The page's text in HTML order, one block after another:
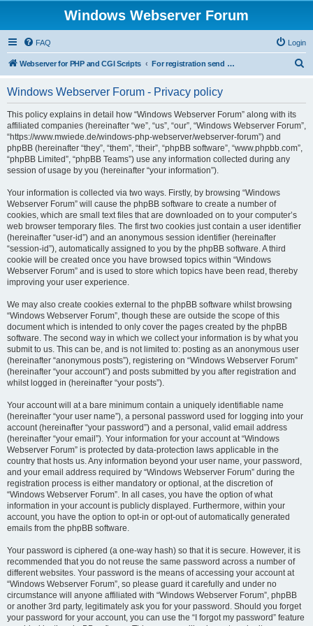
Windows Webserver Forum
FAQ Login
Webserver for PHP and CGI Scripts For registration send email to mwiede@mwiede.de
c
Windows Webserver Forum - Privacy policy
This policy explains in detail how “Windows Webserver Forum” along with its
affiliated companies (hereinafter “we”, “us”, “our”, “Windows Webserver Forum”,
“https://www.mwiede.de/windows-php-webserver/webserver-forum”) and
phpBB (hereinafter “they”, “them”, “their”, “phpBB software”, “www.phpbb.com”,
“phpBB Limited”, “phpBB Teams”) use any information collected during any
session of usage by you (hereinafter “your information”).
Your information is collected via two ways. Firstly, by browsing “Windows
Webserver Forum” will cause the phpBB software to create a number of
cookies, which are small text files that are downloaded on to your computer’s
web browser temporary files. The first two cookies just contain a user identifier
(hereinafter “user-id”) and an anonymous session identifier (hereinafter
“session-id”), automatically assigned to you by the phpBB software. A third
cookie will be created once you have browsed topics within “Windows
Webserver Forum” and is used to store which topics have been read, thereby
improving your user experience.
We may also create cookies external to the phpBB software whilst browsing
“Windows Webserver Forum”, though these are outside the scope of this
document which is intended to only cover the pages created by the phpBB
software. The second way in which we collect your information is by what you
submit to us. This can be, and is not limited to: posting as an anonymous user
(hereinafter “anonymous posts”), registering on “Windows Webserver Forum”
(hereinafter “your account”) and posts submitted by you after registration and
whilst logged in (hereinafter “your posts”).
Your account will at a bare minimum contain a uniquely identifiable name
(hereinafter “your user name”), a personal password used for logging into your
account (hereinafter “your password”) and a personal, valid email address
(hereinafter “your email”). Your information for your account at “Windows
Webserver Forum” is protected by data-protection laws applicable in the
country that hosts us. Any information beyond your user name, your password,
and your email address required by “Windows Webserver Forum” during the
registration process is either mandatory or optional, at the discretion of
“Windows Webserver Forum”. In all cases, you have the option of what
information in your account is publicly displayed. Furthermore, within your
account, you have the option to opt-in or opt-out of automatically generated
emails from the phpBB software.
Your password is ciphered (a one-way hash) so that it is secure. However, it is
recommended that you do not reuse the same password across a number of
different websites. Your password is the means of accessing your account at
“Windows Webserver Forum”, so please guard it carefully and under no
circumstance will anyone affiliated with “Windows Webserver Forum”, phpBB
or another 3rd party, legitimately ask you for your password. Should you forget
your password for your account, you can use the “I forgot my password” feature